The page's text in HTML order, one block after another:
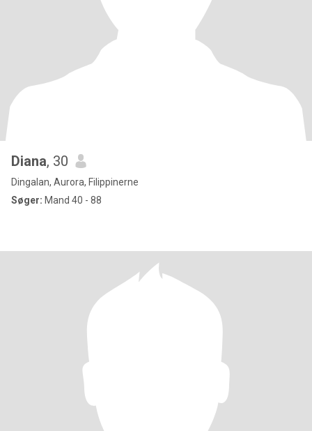
Diana, 30
Dingalan, Aurora, Filippinerne
Søger: Mand 40 - 88